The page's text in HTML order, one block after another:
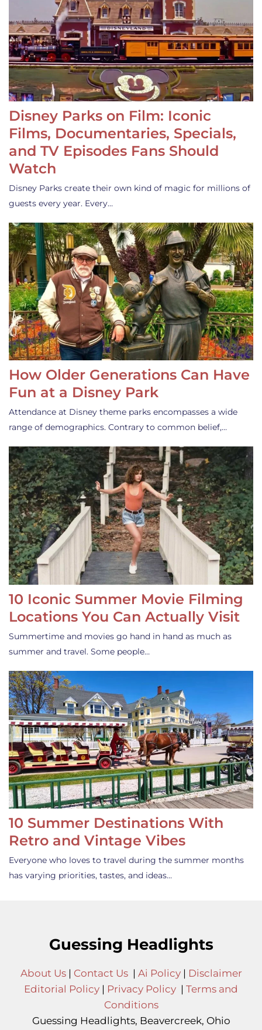
Disney Parks on Film: Iconic
Films, Documentaries, Specials,
and TV Episodes Fans Should
Watch
Disney Parks create their own kind of magic for millions of
guests every year. Every…
How Older Generations Can Have
Fun at a Disney Park
Attendance at Disney theme parks encompasses a wide
range of demographics. Contrary to common belief,…
10 Iconic Summer Movie Filming
Locations You Can Actually Visit
Summertime and movies go hand in hand as much as
summer and travel. Some people…
10 Summer Destinations With
Retro and Vintage Vibes
Everyone who loves to travel during the summer months
has varying priorities, tastes, and ideas…
Guessing Headlights
About Us| Contact Us| Ai Policy| Disclaimer
Editorial Policy | Privacy Policy | Terms and
Conditions
Guessing Headlights, Beavercreek, Ohio